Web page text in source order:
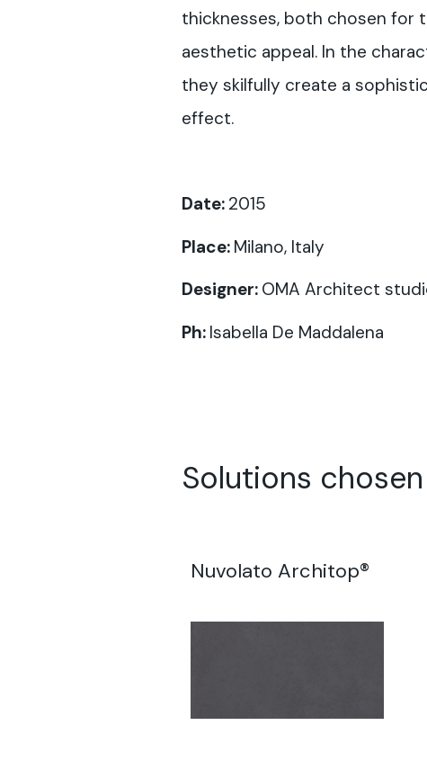
thicknesses, both chosen for
aesthetic appeal. In the
they skilfully create a
effect.
Date: 2015
Place: Milano, Italy
Designer: OMA Architect
Ph: Isabella De Maddalena
Solutions
Nuvolato Architop®